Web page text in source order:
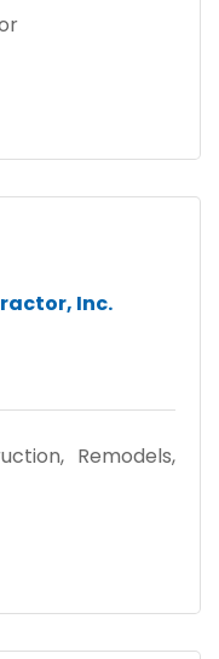
Inc.
Remodels,